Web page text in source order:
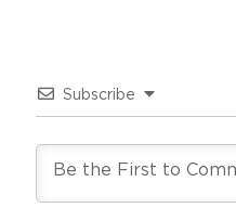
Subscribe